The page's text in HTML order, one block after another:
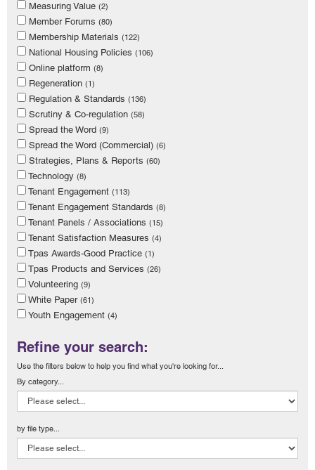
Measuring Value (2)
Member Forums (80)
Membership Materials (122)
National Housing Policies (106)
Online platform (8)
Regeneration (1)
Regulation & Standards (136)
Scrutiny & Co-regulation (58)
Spread the Word (9)
Spread the Word (Commercial) (6)
Strategies, Plans & Reports (60)
Technology (8)
Tenant Engagement (113)
Tenant Engagement Standards (8)
Tenant Panels / Associations (15)
Tenant Satisfaction Measures (4)
Tpas Awards-Good Practice (1)
Tpas Products and Services (26)
Volunteering (9)
White Paper (61)
Youth Engagement (4)
Refine your search:
Use the filters below to help you find what you're looking for...
By category...
by file type...